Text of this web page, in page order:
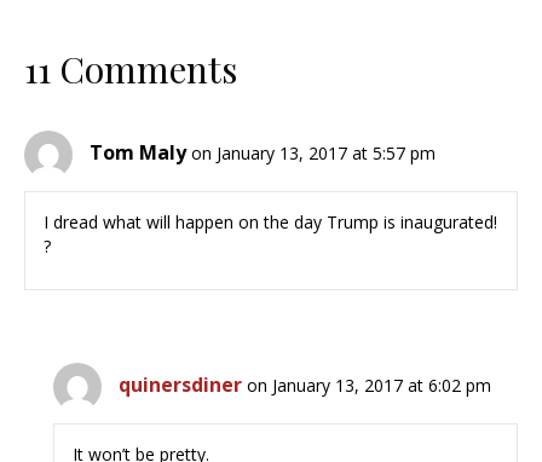
11 Comments
Tom Maly on January 13, 2017 at 5:57 pm
I dread what will happen on the day Trump is inaugurated!
?
quinersdiner on January 13, 2017 at 6:02 pm
It won’t be pretty.